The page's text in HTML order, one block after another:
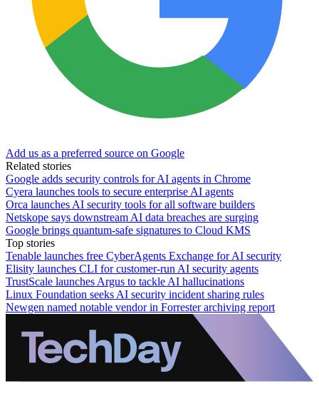
Add us as a preferred source on Google
Related stories
Google adds security controls for AI agents in Chrome
Cyera launches tools to secure enterprise AI agents
Orca launches AI security tools for all software builders
Netskope says downstream AI data breaches are surging
Google brings quantum-safe signatures to Cloud KMS
Top stories
Tenable launches free CyberAgents Exchange for AI security
Elisity launches CLI for customer-run AI security agents
TrustScale launches Argus to tackle AI hallucinations
Linux Foundation seeks AI security incident sharing rules
Newgen named notable vendor in Forrester archiving report